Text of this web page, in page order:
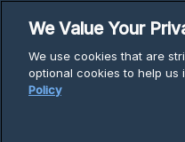
content
We Value Your
We use cookies that are
optional cookies to help us
Policy